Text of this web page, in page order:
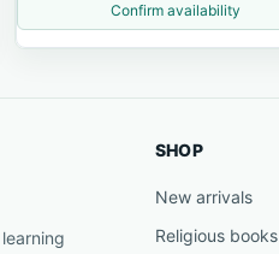
Confirm availability
SHOP
New arrivals
Religious books